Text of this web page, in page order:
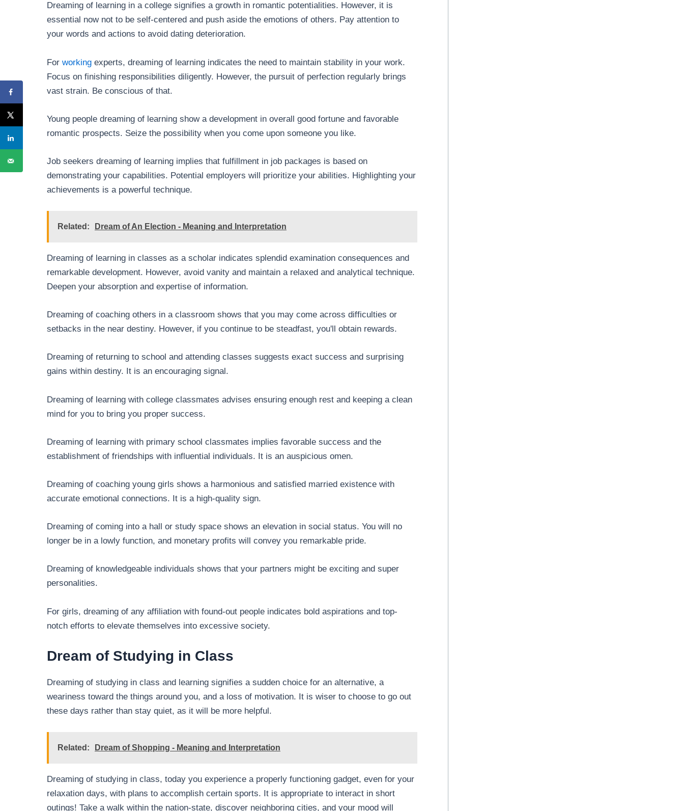
Dreaming of learning in a college signifies a growth in romantic potentialities. However, it is
essential now not to be self-centered and push aside the emotions of others. Pay attention to
your words and actions to avoid dating deterioration.
For working experts, dreaming of learning indicates the need to maintain stability in your work.
Focus on finishing responsibilities diligently. However, the pursuit of perfection regularly brings
vast strain. Be conscious of that.
Young people dreaming of learning show a development in overall good fortune and favorable
romantic prospects. Seize the possibility when you come upon someone you like.
Job seekers dreaming of learning implies that fulfillment in job packages is based on
demonstrating your capabilities. Potential employers will prioritize your abilities. Highlighting your
achievements is a powerful technique.
Related: Dream of An Election - Meaning and Interpretation
Dreaming of learning in classes as a scholar indicates splendid examination consequences and
remarkable development. However, avoid vanity and maintain a relaxed and analytical technique.
Deepen your absorption and expertise of information.
Dreaming of coaching others in a classroom shows that you may come across difficulties or
setbacks in the near destiny. However, if you continue to be steadfast, you'll obtain rewards.
Dreaming of returning to school and attending classes suggests exact success and surprising
gains within destiny. It is an encouraging signal.
Dreaming of learning with college classmates advises ensuring enough rest and keeping a clean
mind for you to bring you proper success.
Dreaming of learning with primary school classmates implies favorable success and the
establishment of friendships with influential individuals. It is an auspicious omen.
Dreaming of coaching young girls shows a harmonious and satisfied married existence with
accurate emotional connections. It is a high-quality sign.
Dreaming of coming into a hall or study space shows an elevation in social status. You will no
longer be in a lowly function, and monetary profits will convey you remarkable pride.
Dreaming of knowledgeable individuals shows that your partners might be exciting and super
personalities.
For girls, dreaming of any affiliation with found-out people indicates bold aspirations and top-
notch efforts to elevate themselves into excessive society.
Dream of Studying in Class
Dreaming of studying in class and learning signifies a sudden choice for an alternative, a
weariness toward the things around you, and a loss of motivation. It is wiser to choose to go out
these days rather than stay quiet, as it will be more helpful.
Related: Dream of Shopping - Meaning and Interpretation
Dreaming of studying in class, today you experience a properly functioning gadget, even for your
relaxation days, with plans to accomplish certain sports. It is appropriate to interact in short
outings! Take a walk within the nation-state, discover neighboring cities, and your mood will